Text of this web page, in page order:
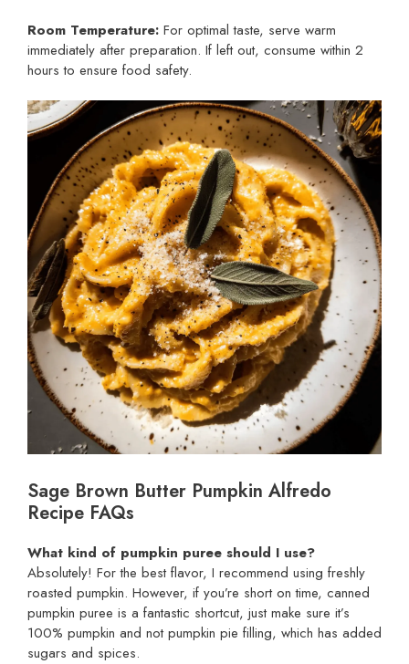
Room Temperature: For optimal taste, serve warm
immediately after preparation. If left out, consume within 2
hours to ensure food safety.
Sage Brown Butter Pumpkin Alfredo
Recipe FAQs
What kind of pumpkin puree should I use?
Absolutely! For the best flavor, I recommend using freshly
roasted pumpkin. However, if you’re short on time, canned
pumpkin puree is a fantastic shortcut, just make sure it’s
100% pumpkin and not pumpkin pie filling, which has added
sugars and spices.